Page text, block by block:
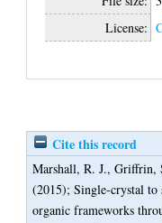
License:
Cite this record
Marshall, R. J.,Griffrin,
(2015);Single-crystal to
organic frameworks